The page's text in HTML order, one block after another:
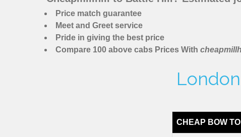
Price match guarantee
Meet and Greet service
Pride in giving the best price
Compare 100 above cabs Prices With
CHEAP BOW